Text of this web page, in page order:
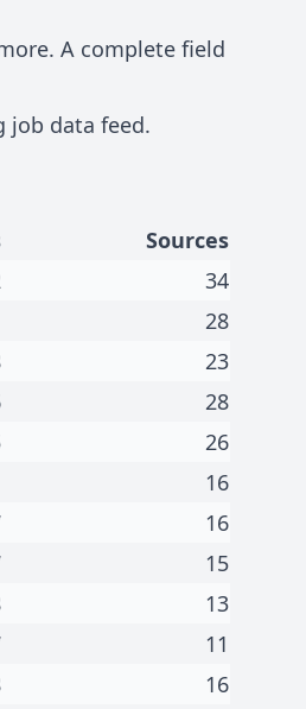
A complete field
job data feed.
Sources
34
28
23
28
26
16
16
15
13
11
16